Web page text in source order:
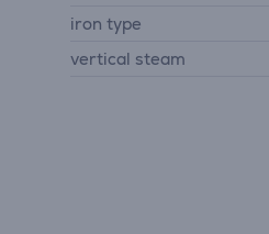
iron type
vertical steam